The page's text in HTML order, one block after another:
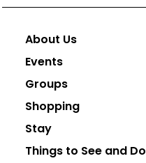
About Us
Events
Groups
Shopping
Stay
Things to See and Do